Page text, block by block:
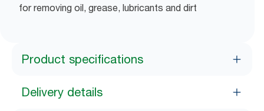
for removing oil, grease, lubricants and dirt
Product specifications
Delivery details